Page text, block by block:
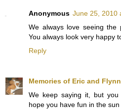
Anonymous June 25, 2010
We always love seeing the
You always look very happy
Reply
Memories of Eric and Flynn
We keep saying it, but
hope you have fun in the sun